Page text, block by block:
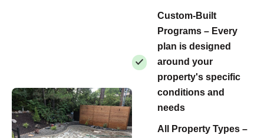
Custom-Built
Programs – Every
plan is designed
around your
property's specific
conditions and
needs
All Property Types –